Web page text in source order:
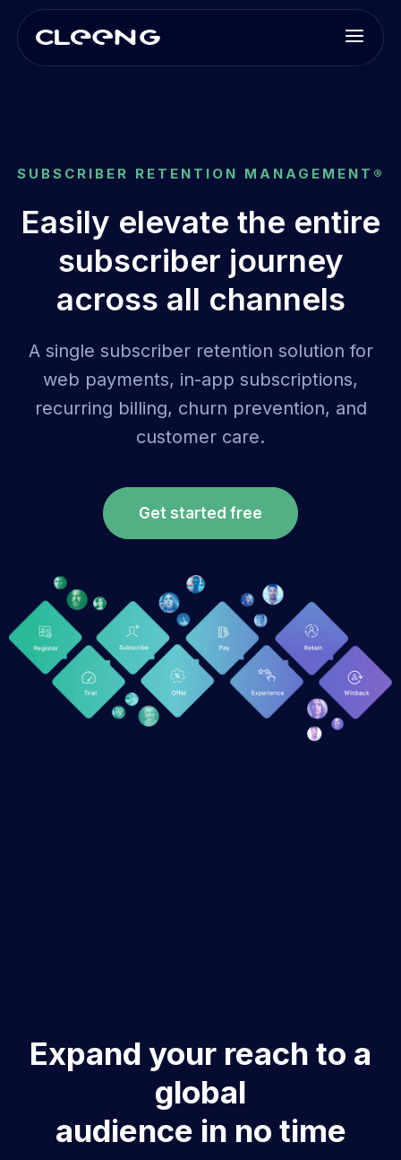
SUBSCRIBER RETENTION MANAGEMENT®
Easily elevate the entire
subscriber journey
across all channels
A single subscriber retention solution for
web payments, in-app subscriptions,
recurring billing, churn prevention, and
customer care.
Get started free
Expand your reach to a
global
audience in no time